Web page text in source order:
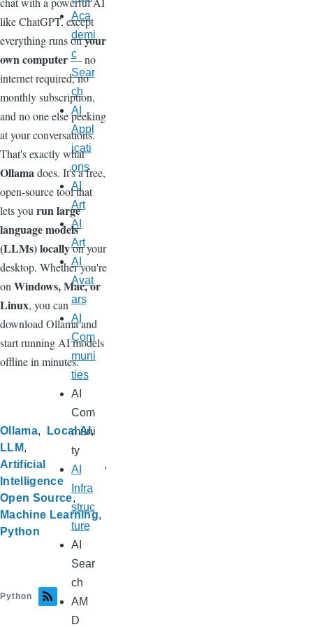
like ChatGPT, except
everything runs onyour
own computer— no
internet required, no
monthly subscription,
and no one else peeking
at your conversations.
That's exactly what
Ollama does. It's a free,
open-source tool that
lets you run large
language models
(LLMs) locallyon your
desktop. Whether you're
on Windows, Mac, or
Linux, you can
download Ollama and
start running AI models
offline in minutes.
Ollama
Local AI
LLM
Artificial
Intelligence
Open Source
Machine Learning
Python
Python
Aca
demi
c
Sear
ch
AI
Appl
icati
ons
AI
Art
AI
Art
AI
Avat
ars
AI
Com
muni
ties
AI
Com
muni
ty
AI
Infra
struc
ture
AI
Sear
ch
AM
D